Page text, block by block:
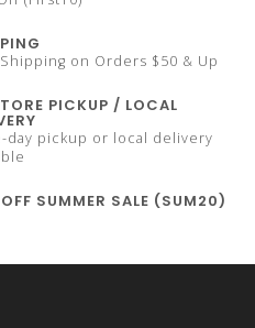
on Orders $50 & Up
PICKUP / LOCAL
day pickup or local delivery
SUMMER SALE (SUM20)